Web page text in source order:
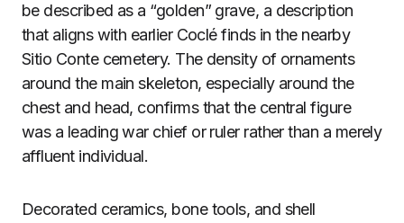
be described as a “golden” grave, a description
that aligns with earlier Coclé finds in the nearby
Sitio Conte cemetery. The density of ornaments
around the main skeleton, especially around the
chest and head, confirms that the central figure
was a leading war chief or ruler rather than a merely
affluent individual.
Decorated ceramics, bone tools, and shell